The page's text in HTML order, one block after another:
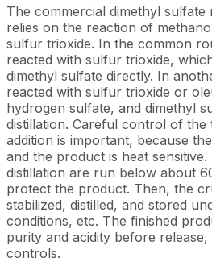
The commercial dimethyl
relies on the reaction of
sulfur trioxide. In the common
reacted with sulfur trioxide,
dimethyl sulfate directly. In
reacted with sulfur trioxide or
hydrogen sulfate, and dimethyl
distillation. Careful control of the
addition is important, because
and the product is heat
distillation are run below about
protect the product. Then, the
stabilized, distilled, and stored
conditions, etc. The finished
purity and acidity before
controls.